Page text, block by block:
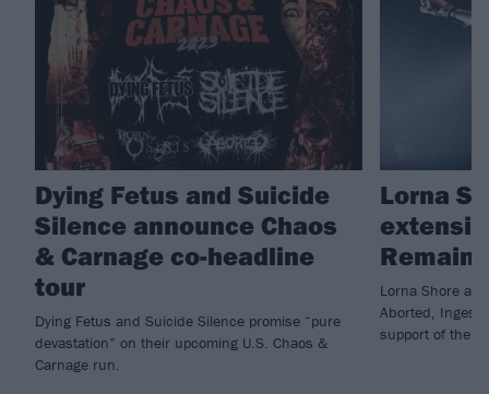
Dying Fetus and Suicide
Silence announce Chaos
& Carnage co-headline
tour
Dying Fetus and Suicide Silence promise “pure
devastation” on their upcoming U.S. Chaos &
Carnage run.
Lorna
Lorna Shore
Aborted,
support of their